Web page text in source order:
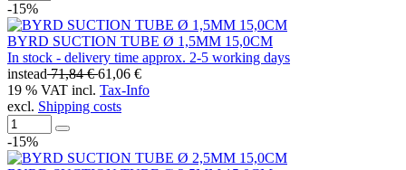
-15%
BYRD SUCTION TUBE Ø 1,5MM 15,0CM
In stock - delivery time approx. 2-5 working days
instead71,84 €61,06 €
19 % VAT incl. Tax-Info
excl. Shipping costs
-15%